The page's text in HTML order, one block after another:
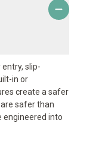
slip-
in or
create a safer
safer than
engineered into